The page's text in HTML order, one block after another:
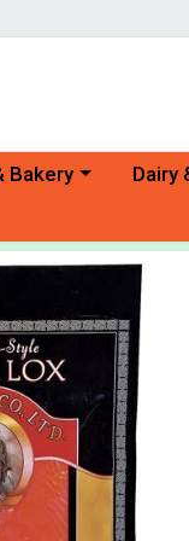
menu
Bakery Dairy